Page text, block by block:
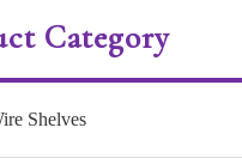
Category
Shelves